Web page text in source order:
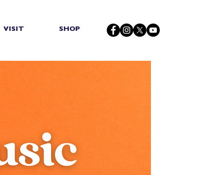
VISIT SHOP